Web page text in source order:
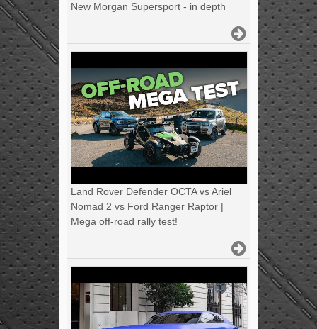
New Morgan Supersport - in depth
Land Rover Defender OCTA vs Ariel
Nomad 2 vs Ford Ranger Raptor |
Mega off-road rally test!